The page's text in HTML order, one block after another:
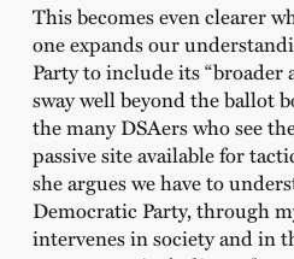
This becomes even clearer
one expands our
Party to include its “broader
sway well beyond the ballot
the many DSAers who see
passive site available for
she argues we have to
Democratic Party, through
intervenes in society and in